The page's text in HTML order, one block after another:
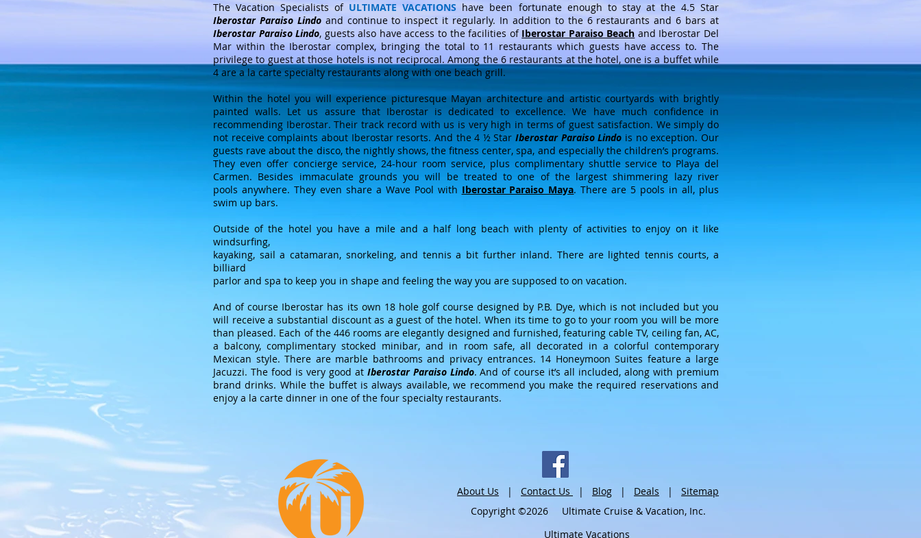
The Vacation Specialists of ULTIMATE VACATIONS have been fortunate enough to stay at the 4.5 Star
Iberostar Paraiso Lindoand continue to inspect it regularly. In addition to the 6 restaurants and 6 bars at
Iberostar Paraiso Lindo, guests also have access to the facilities of Iberostar Paraiso Beach and Iberostar Del
Mar within the Iberostar complex, bringing the total to 11 restaurants which guests have access to. The
privilege to guest at those hotels is not reciprocal. Among the 6 restaurants at the hotel, one is a buffet while
4 are a la carte specialty restaurants along with one beach grill.
Within the hotel you will experience picturesque Mayan architecture and artistic courtyards with brightly
painted walls. Let us assure that Iberostar is dedicated to excellence. We have much confidence in
recommending Iberostar. Their track record with us is very high in terms of guest satisfaction. We simply do
not receive complaints about Iberostar resorts. And the 4 ½ StarIberostar Paraiso Lindo is no exception. Our
guests rave about the disco, the nightly shows, the fitness center, spa, and especially the children’s programs.
They even offer concierge service, 24-hour room service, plus complimentary shuttle service to Playa del
Carmen. Besides immaculate grounds you will be treated to one of the largest shimmering lazy river
pools anywhere. They even share a Wave Pool with Iberostar Paraiso Maya. There are 5 pools in all, plus
swim up bars.
Outside of the hotel you have a mile and a half long beach with plenty of activities to enjoy on it like
windsurfing,
kayaking, sail a catamaran, snorkeling, and tennis a bit further inland. There are lighted tennis courts, a
billiard
parlor and spa to keep you in shape and feeling the way you are supposed to on vacation.
And of course Iberostar has its own 18 hole golf course designed by P.B. Dye, which is not included but you
will receive a substantial discount as a guest of the hotel. When its time to go to your room you will be more
than pleased. Each of the 446 rooms are elegantly designed and furnished, featuring cable TV, ceiling fan, AC,
a balcony, complimentary stocked minibar, and in room safe, all decorated in a colorful contemporary
Mexican style. There are marble bathrooms and privacy entrances. 14 Honeymoon Suites feature a large
Jacuzzi. The food is very good at Iberostar Paraiso Lindo. And of course it’s all included, along with premium
brand drinks. While the buffet is always available, we recommend you make the required reservations and
enjoy a la carte dinner in one of the four specialty restaurants.
About Us | Contact Us | Blog | Deals | Sitemap
Copyright ©2026 Ultimate Cruise & Vacation, Inc.
Ultimate Vacations